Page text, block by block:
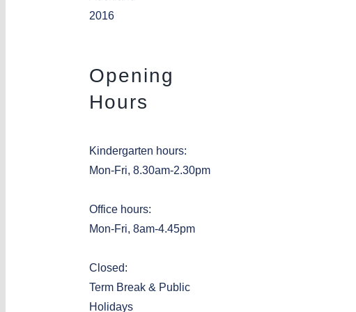
2016
Opening
Hours
Kindergarten hours:
Mon-Fri, 8.30am-2.30pm
Office hours:
Mon-Fri, 8am-4.45pm
Closed:
Term Break & Public
Holidays